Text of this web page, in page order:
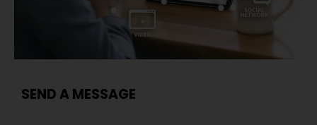
SEND A MESSAGE